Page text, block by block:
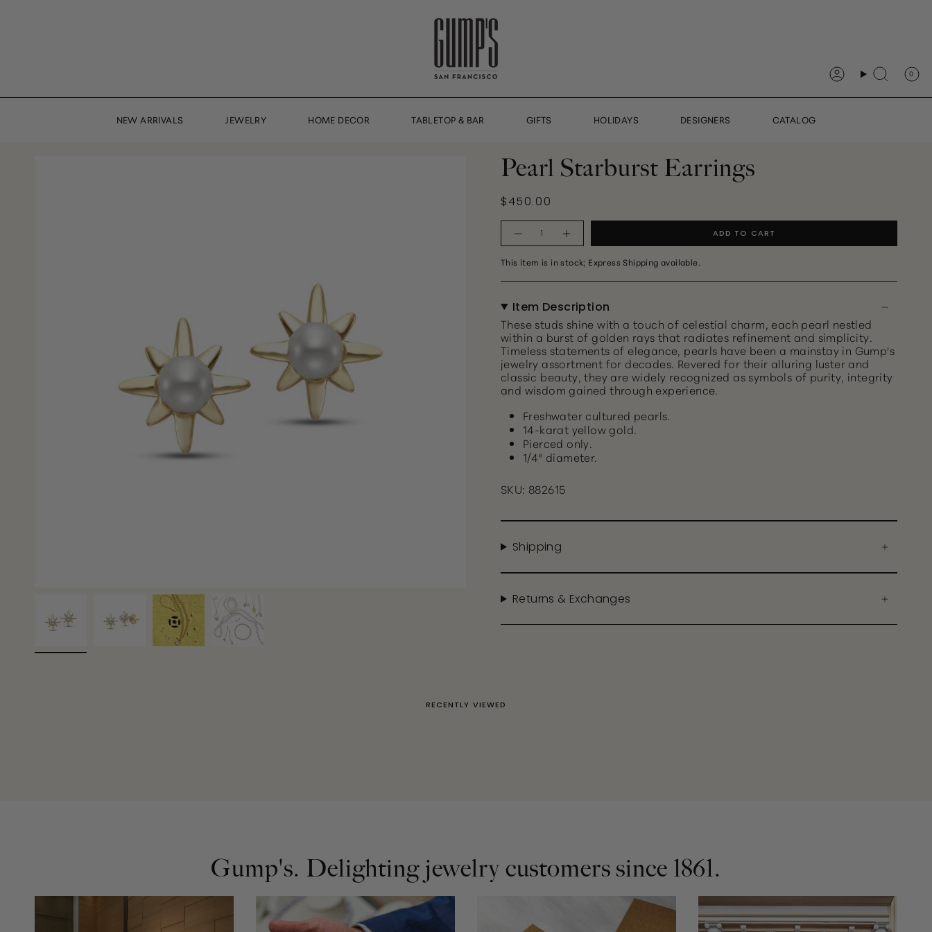
AccountSearch 0
NEW ARRIVALS JEWELRY HOME DECOR TABLETOP & BAR GIFTS HOLIDAYS DESIGNERS CATALOG
Pearl Starburst Earrings
$450.00
ADD TO CART
This item is in stock; Express Shipping available.
Item Description
These studs shine with a touch of celestial charm, each pearl nestled
within a burst of golden rays that radiates refinement and simplicity.
Timeless statements of elegance, pearls have been a mainstay in Gump's
jewelry assortment for decades. Revered for their alluring luster and
classic beauty, they are widely recognized as symbols of purity, integrity
and wisdom gained through experience.
Freshwater cultured pearls.
14-karat yellow gold.
Pierced only.
1/4" diameter.
SKU: 882615
Shipping
Returns & Exchanges
RECENTLY VIEWED
Gump's. Delighting jewelry customers since 1861.